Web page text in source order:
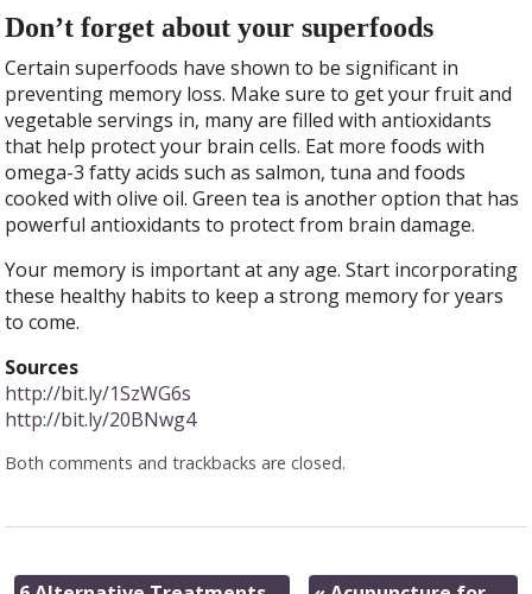
Don’t forget about your superfoods
Certain superfoods have shown to be significant in
preventing memory loss. Make sure to get your fruit and
vegetable servings in, many are filled with antioxidants
that help protect your brain cells. Eat more foods with
omega-3 fatty acids such as salmon, tuna and foods
cooked with olive oil. Green tea is another option that has
powerful antioxidants to protect from brain damage.
Your memory is important at any age. Start incorporating
these healthy habits to keep a strong memory for years
to come.
Sources
http://bit.ly/1SzWG6s
http://bit.ly/20BNwg4
Both comments and trackbacks are closed.